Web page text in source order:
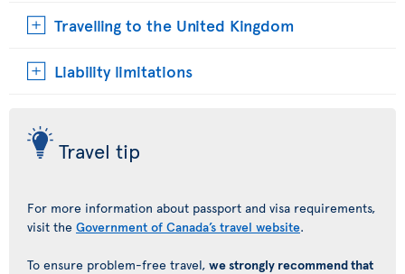
Travelling to the United Kingdom
Liability limitations
Travel tip
For more information about passport and visa requirements,
visit the Government of Canada’s travel website.
To ensure problem-free travel, we strongly recommend that